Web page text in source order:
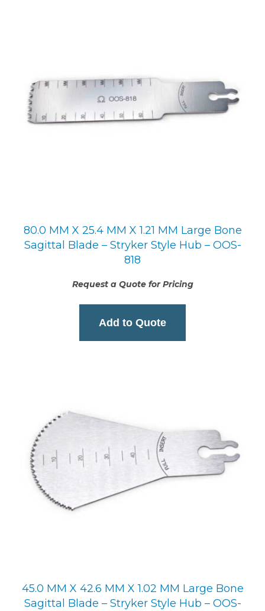
80.0 MM X 25.4 MM X 1.21 MM Large Bone
Sagittal Blade – Stryker Style Hub – OOS-
818
Request a Quote for Pricing
Add to Quote
45.0 MM X 42.6 MM X 1.02 MM Large Bone
Sagittal Blade – Stryker Style Hub – OOS-